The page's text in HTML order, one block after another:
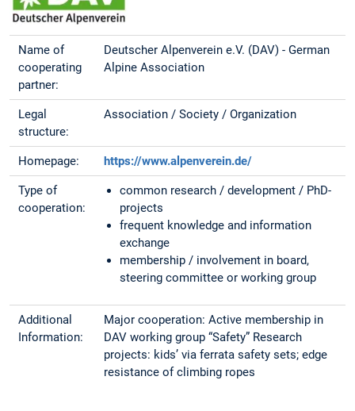
Name of
cooperating
partner:
Deutscher Alpenverein e.V. (DAV) - German
Alpine Association
Legal
structure:
Association / Society / Organization
Homepage: https://www.alpenverein.de/
Type of
cooperation:
common research / development / PhD-
projects
frequent knowledge and information
exchange
membership / involvement in board,
steering committee or working group
Additional
Information:
Major cooperation: Active membership in
DAV working group “Safety” Research
projects: kids’ via ferrata safety sets; edge
resistance of climbing ropes